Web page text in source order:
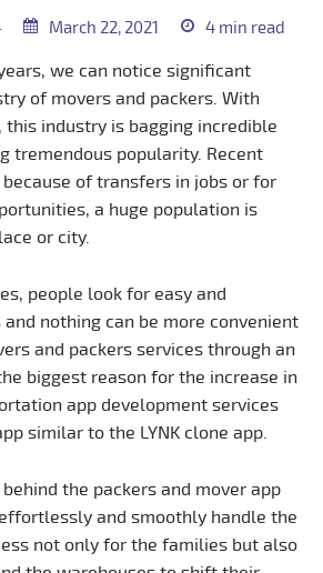
March 22, 2021 4 min read
we can notice significant
of movers and packers. With
this industry is bagging incredible
tremendous popularity. Recent
of transfers in jobs or for
a huge population is
or city.
people look for easy and
nothing can be more convenient
and packers services through an
biggest reason for the increase in
app development services
similar to the LYNK clone app.
the packers and mover app
and smoothly handle the
not only for the families but also